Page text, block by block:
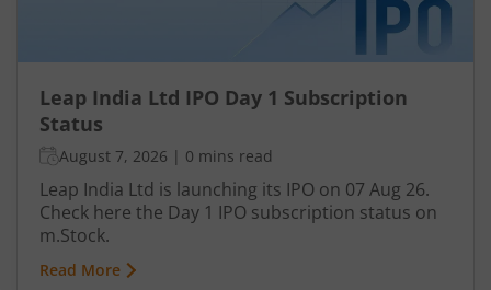
Leap India Ltd IPO Day 1 Subscription
Status
August 7, 2026 | 0 mins read
Leap India Ltd is launching its IPO on 07 Aug 26.
Check here the Day 1 IPO subscription status on
m.Stock.
Read More